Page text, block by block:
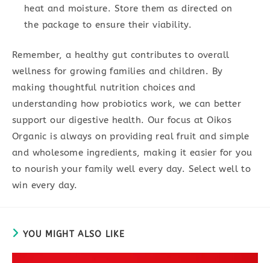
heat and moisture. Store them as directed on
the package to ensure their viability.
Remember, a healthy gut contributes to overall
wellness for growing families and children. By
making thoughtful nutrition choices and
understanding how probiotics work, we can better
support our digestive health. Our focus at Oikos
Organic is always on providing real fruit and simple
and wholesome ingredients, making it easier for you
to nourish your family well every day. Select well to
win every day.
YOU MIGHT ALSO LIKE